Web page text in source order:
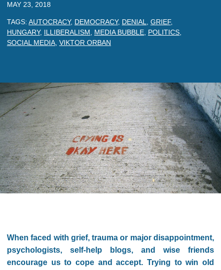
MAY 23, 2018
TAGS: AUTOCRACY, DEMOCRACY, DENIAL GRIEF,
HUNGARY, ILLIBERALISM MEDIA BUBBLE POLITICS
SOCIAL MEDIA VIKTOR ORBAN
When faced with grief, trauma or major disappointment,
psychologists, self-help blogs, and wise friends
encourage us to cope and accept. Trying to win old